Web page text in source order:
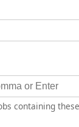
containing